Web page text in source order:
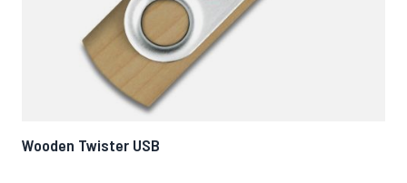
Wooden Twister USB